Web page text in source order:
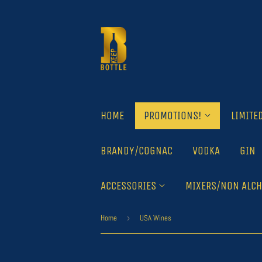
HOME PROMOTIONS!
BRANDY/COGNAC VODKA GIN
ACCESSORIES MIXERS/NON
Home › USA Wines